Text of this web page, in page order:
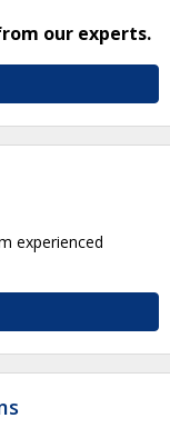
our experts.
experienced